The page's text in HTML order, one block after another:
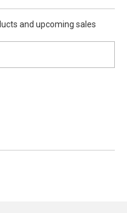
and upcoming sales